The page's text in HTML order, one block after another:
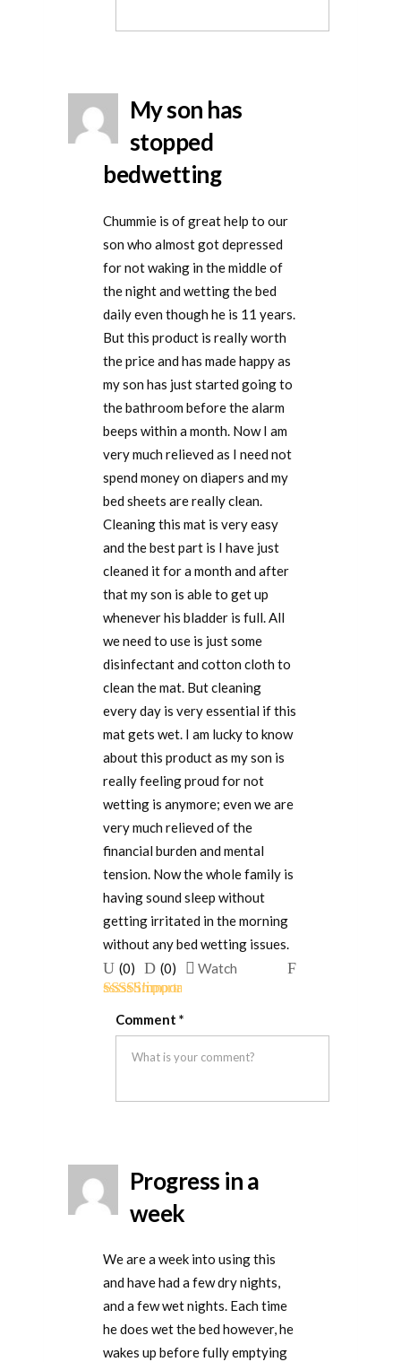
of 5
My son has
stopped
bedwetting
Chummie is of great help to our
son who almost got depressed
for not waking in the middle of
the night and wetting the bed
daily even though he is 11 years.
But this product is really worth
the price and has made happy as
my son has just started going to
the bathroom before the alarm
beeps within a month. Now I am
very much relieved as I need not
spend money on diapers and my
bed sheets are really clean.
Cleaning this mat is very easy
and the best part is I have just
cleaned it for a month and after
that my son is able to get up
whenever his bladder is full. All
we need to use is just some
disinfectant and cotton cloth to
clean the mat. But cleaning
every day is very essential if this
mat gets wet. I am lucky to know
about this product as my son is
really feeling proud for not
wetting is anymore; even we are
very much relieved of the
financial burden and mental
tension. Now the whole family is
having sound sleep without
getting irritated in the morning
without any bed wetting issues.
Upvote
if
this
was
helpful
(0)
Downvote
if
this
was
not
(0) Watch
Flag
Comment *
Progress in a
week
We are a week into using this
and have had a few dry nights,
and a few wet nights. Each time
he does wet the bed however, he
wakes up before fully emptying